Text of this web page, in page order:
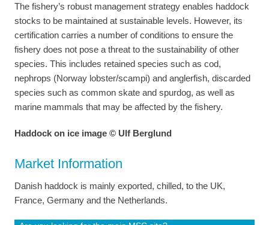
The fishery’s robust management strategy enables haddock
stocks to be maintained at sustainable levels. However, its
certification carries a number of conditions to ensure the
fishery does not pose a threat to the sustainability of other
species. This includes retained species such as cod,
nephrops (Norway lobster/scampi) and anglerfish, discarded
species such as common skate and spurdog, as well as
marine mammals that may be affected by the fishery.
Haddock on ice image © Ulf Berglund
Market Information
Danish haddock is mainly exported, chilled, to the UK,
France, Germany and the Netherlands.